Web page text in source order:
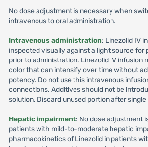
No dose adjustment is necessary when
intravenous to oral administration.
Intravenous administration: Linezolid IV
inspected visually against a light source for
prior to administration. Linezolid IV infusion
color that can intensify over time without
potency. Do not use this intravenous
connections. Additives should not be
solution. Discard unused portion after single
Hepatic impairment: No dose adjustment
patients with mild-to-moderate hepatic
pharmacokinetics of Linezolid in patients